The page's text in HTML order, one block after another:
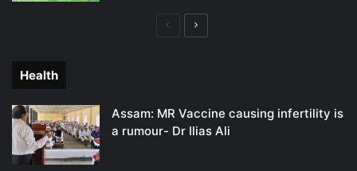
PreviousNext
Health
Assam: MR Vaccine causing infertility is
a rumour- Dr Ilias Ali